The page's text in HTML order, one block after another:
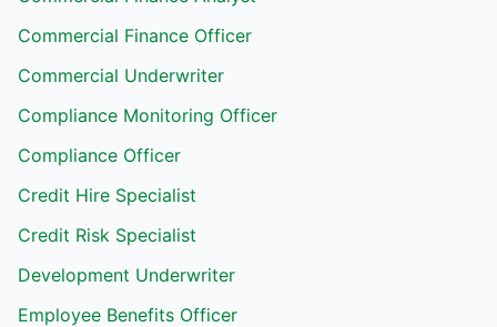
Commercial Finance Officer
Commercial Underwriter
Compliance Monitoring Officer
Compliance Officer
Credit Hire Specialist
Credit Risk Specialist
Development Underwriter
Employee Benefits Officer